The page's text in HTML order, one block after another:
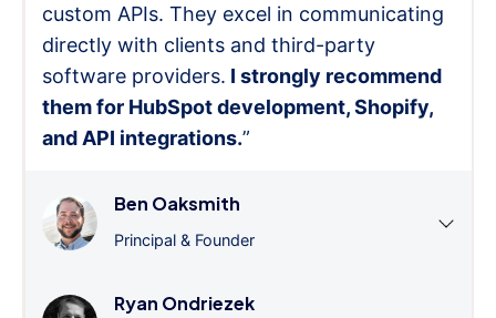
custom APIs. They excel in communicating
directly with clients and third-party
software providers. I strongly recommend
them for HubSpot development, Shopify,
and API integrations.”
Ben Oaksmith
Principal & Founder
Ryan Ondriezek